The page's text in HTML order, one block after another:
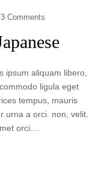
3 Comments
ipsum aliquam libero,
ligula eget
tempus, mauris
urna a orci. non, velit.
orci....